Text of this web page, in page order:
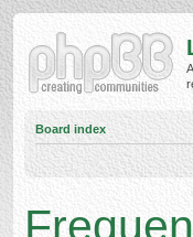
Board index